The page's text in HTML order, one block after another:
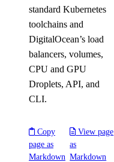
standard Kubernetes
toolchains and
DigitalOcean’s load
balancers, volumes,
CPU and GPU
Droplets, API, and
CLI.
Copy
page as
Markdown
View page
as
Markdown